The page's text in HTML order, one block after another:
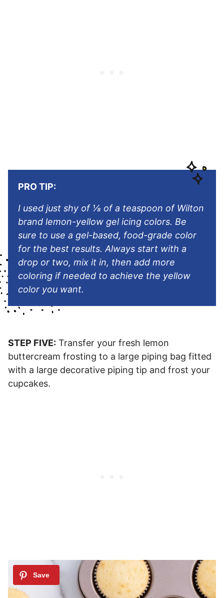
PRO TIP:
I used just shy of ⅛ of a teaspoon of Wilton
brand lemon-yellow gel icing colors. Be
sure to use a gel-based, food-grade color
for the best results. Always start with a
drop or two, mix it in, then add more
coloring if needed to achieve the yellow
color you want.
STEP FIVE: Transfer your fresh lemon
buttercream frosting to a large piping bag fitted
with a large decorative piping tip and frost your
cupcakes.